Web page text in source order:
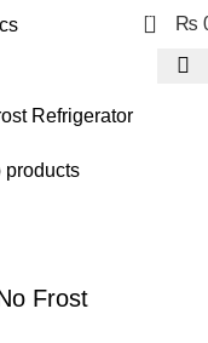
0 ₨
products
Frost